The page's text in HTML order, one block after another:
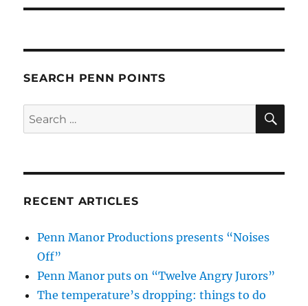
SEARCH PENN POINTS
Search
for:
RECENT ARTICLES
Penn Manor Productions presents “Noises
Off”
Penn Manor puts on “Twelve Angry Jurors”
The temperature’s dropping: things to do